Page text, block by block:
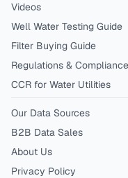
Videos
Well Water Testing Guide
Filter Buying Guide
Regulations & Compliance
CCR for Water Utilities
Our Data Sources
B2B Data Sales
About Us
Privacy Policy